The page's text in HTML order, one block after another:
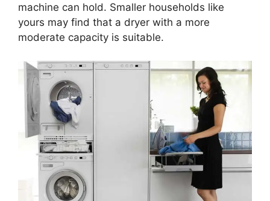
machine can hold. Smaller households like
yours may find that a dryer with a more
moderate capacity is suitable.